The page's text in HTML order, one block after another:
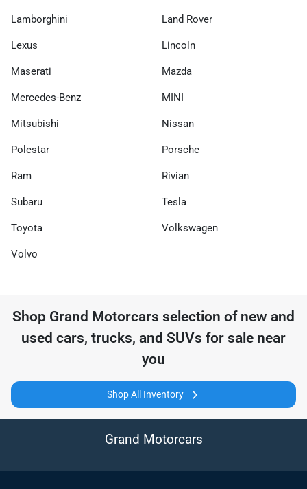
Lamborghini Land Rover
Lexus Lincoln
Maserati Mazda
Mercedes-Benz MINI
Mitsubishi Nissan
Polestar Porsche
Ram Rivian
Subaru Tesla
Toyota Volkswagen
Volvo
Shop Grand Motorcars selection of new and
used cars, trucks, and SUVs for sale near
you
Shop All Inventory
Grand Motorcars